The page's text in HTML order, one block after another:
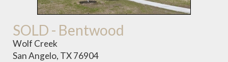
SOLD - Bentwood
Wolf Creek
San Angelo, TX 76904